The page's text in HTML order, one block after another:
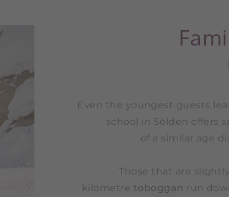
Even the youngest guests
school in Sölden offers
of a similar age
Those that are
kilometre toboggan run